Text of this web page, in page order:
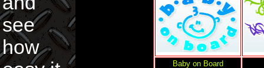
see
how
Baby on Board